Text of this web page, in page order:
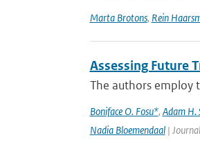
Marta Brotons, Rein
Assessing Future
The authors employ
Boniface O. Fosu*, Adam H.
Nadia Bloemendaal|